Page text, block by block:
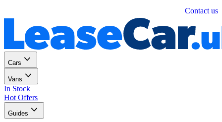
Contact us
Cars
Vans
In Stock
Hot Offers
Guides